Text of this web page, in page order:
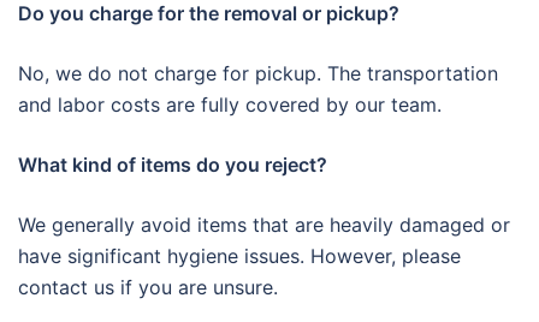
Do you charge for the removal or pickup?
No, we do not charge for pickup. The transportation
and labor costs are fully covered by our team.
What kind of items do you reject?
We generally avoid items that are heavily damaged or
have significant hygiene issues. However, please
contact us if you are unsure.